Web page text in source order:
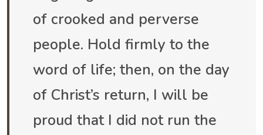
of crooked and perverse
people. Hold firmly to the
word of life; then, on the day
of Christ’s return, I will be
proud that I did not run the